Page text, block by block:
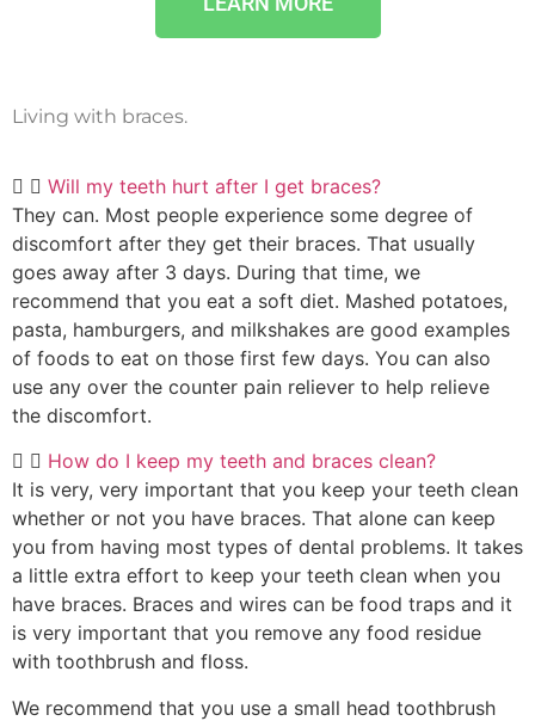
Living with braces.
Will my teeth hurt after I get braces?
They can. Most people experience some degree of
discomfort after they get their braces. That usually
goes away after 3 days. During that time, we
recommend that you eat a soft diet. Mashed potatoes,
pasta, hamburgers, and milkshakes are good examples
of foods to eat on those first few days. You can also
use any over the counter pain reliever to help relieve
the discomfort.
How do I keep my teeth and braces clean?
It is very, very important that you keep your teeth clean
whether or not you have braces. That alone can keep
you from having most types of dental problems. It takes
a little extra effort to keep your teeth clean when you
have braces. Braces and wires can be food traps and it
is very important that you remove any food residue
with toothbrush and floss.
We recommend that you use a small head toothbrush